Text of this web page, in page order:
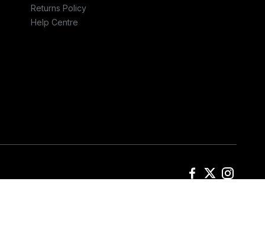
Returns Policy
Help Centre